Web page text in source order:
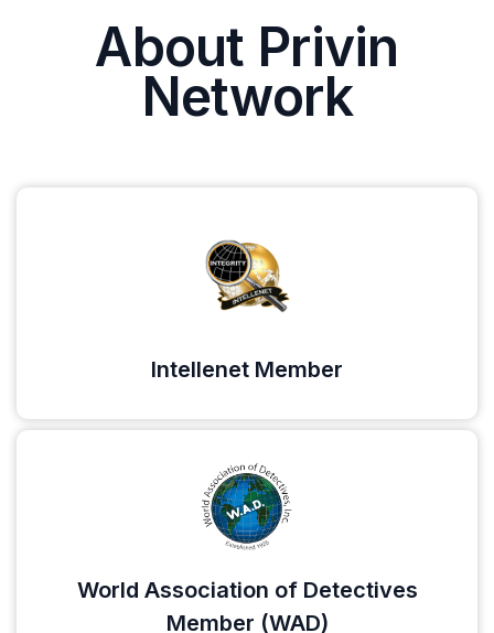
About Privin
Network
Intellenet Member
World Association of Detectives
Member (WAD)